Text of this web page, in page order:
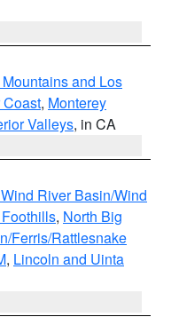
and Los
, Monterey
Valleys, in CA
River Basin/Wind
, North Big
Ferris/Rattlesnake
, Lincoln and Uinta